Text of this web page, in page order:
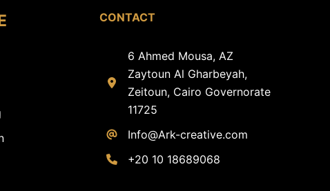
CONTACT
6 Ahmed Mousa, AZ
Zaytoun Al Gharbeyah,
Zeitoun, Cairo Governorate
11725
Info@Ark-creative.com
+20 10 18689068